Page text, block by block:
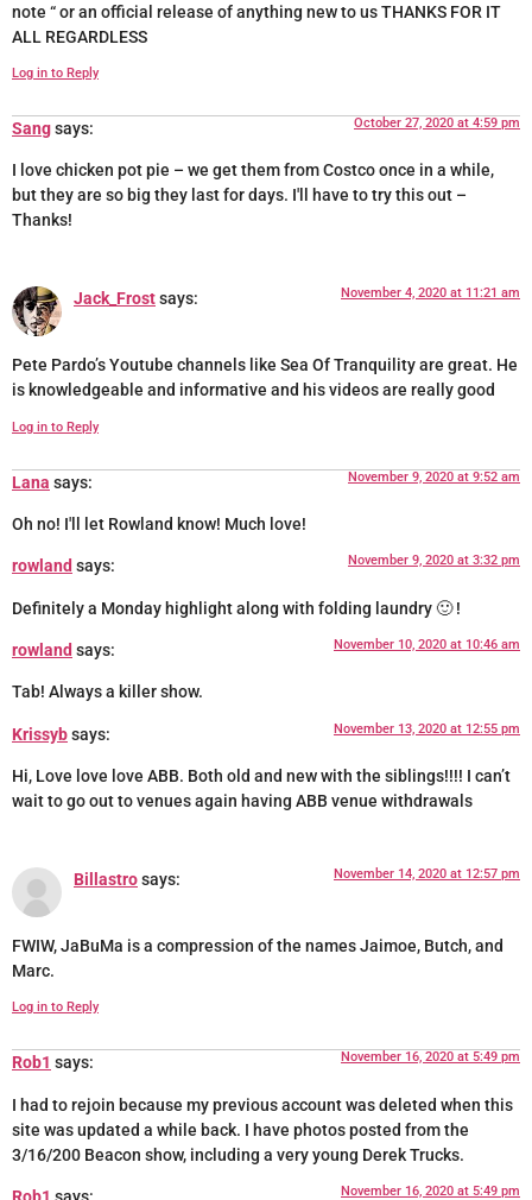
note “ or an official release of anything new to us THANKS FOR IT
ALL REGARDLESS
Log in to Reply
Sangsays: October 27, 2020 at 4:59 pm
I love chicken pot pie – we get them from Costco once in a while,
but they are so big they last for days. I'll have to try this out –
Thanks!
Jack_Frostsays: November 4, 2020 at 11:21 am
Pete Pardo’s Youtube channels like Sea Of Tranquility are great. He
is knowledgeable and informative and his videos are really good
Log in to Reply
Lana says: November 9, 2020 at 9:52 am
Oh no! I'll let Rowland know! Much love!
rowland says: November 9, 2020 at 3:32 pm
Definitely a Monday highlight along with folding laundry 🙂 !
rowland says: November 10, 2020 at 10:46 am
Tab! Always a killer show.
Krissybsays: November 13, 2020 at 12:55 pm
Hi, Love love love ABB. Both old and new with the siblings!!!! I can’t
wait to go out to venues again having ABB venue withdrawals
Billastrosays: November 14, 2020 at 12:57 pm
FWIW, JaBuMa is a compression of the names Jaimoe, Butch, and
Marc.
Log in to Reply
Rob1 says: November 16, 2020 at 5:49 pm
I had to rejoin because my previous account was deleted when this
site was updated a while back. I have photos posted from the
3/16/200 Beacon show, including a very young Derek Trucks.
November 16, 2020 at 5:49 pm